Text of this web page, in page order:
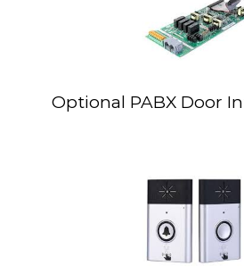
Optional PABX Door